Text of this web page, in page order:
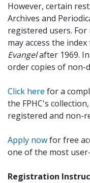
However, certain
Archives and
registered users.
may access the
Evangelafter 1969.
order copies of non-
Click here for a
the FPHC's
registered and non-
Apply nowfor free
one of the most
Registration